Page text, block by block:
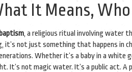
It Means,
, a religious ritual involving water
, it’s not just something that happens in
Whether it’s a baby in a white
It’s not magic water. It’s a public act.